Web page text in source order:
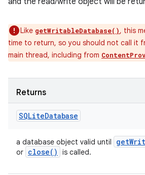
Like getWritableDatabase(), this
time to return, so you should not call it
main thread, including from
Returns
SQLiteDatabase
a database object valid until get
or close( ) is called.